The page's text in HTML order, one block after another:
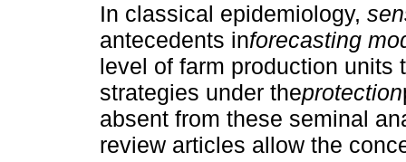
In classical epidemiology,
antecedents inforecasting
level of farm production units
strategies under theprotection
absent from these seminal
review articles allow the